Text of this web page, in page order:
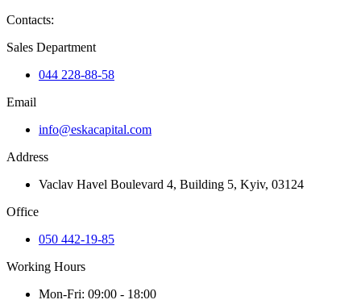
Contacts:
Sales Department
044 228-88-58
Email
info@eskacapital.com
Address
Vaclav Havel Boulevard 4, Building 5, Kyiv, 03124
Office
050 442-19-85
Working Hours
Mon-Fri: 09:00 - 18:00